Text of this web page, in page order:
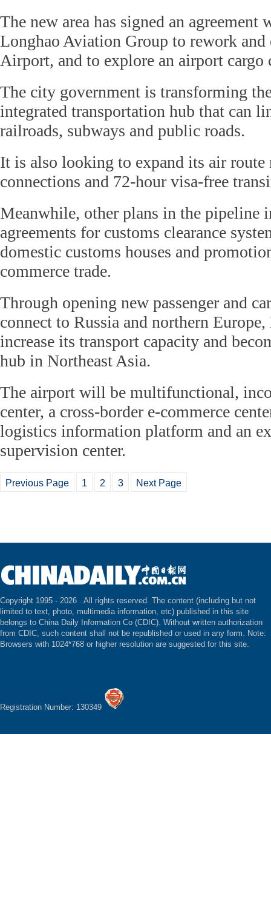
The new area has signed an agreement
Longhao Aviation Group to rework
Airport, and to explore an airport cargo
The city government is transforming
integrated transportation hub that can
railroads, subways and public roads.
It is also looking to expand its air
connections and 72-hour visa-free
Meanwhile, other plans in the pipeline
agreements for customs clearance
domestic customs houses and
commerce trade.
Through opening new passenger and
connect to Russia and northern
increase its transport capacity and
hub in Northeast Asia.
The airport will be multifunctional,
center, a cross-border e-commerce
logistics information platform and an
supervision center.
Previous Page 1 2 3 Next Page
Copyright 1995 - 2026 . All rights reserved. The content (including but not
limited to text, photo, multimedia information, etc) published in this site
belongs to China Daily Information Co (CDIC). Without written authorization
from CDIC, such content shall not be republished or used in any form. Note:
Browsers with 1024*768 or higher resolution are suggested for this site.
Registration Number: 130349